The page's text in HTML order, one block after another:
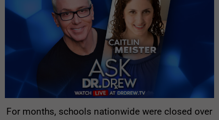
For months, schools nationwide were closed over